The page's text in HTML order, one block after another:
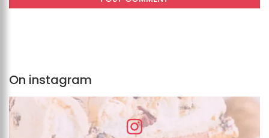
On instagram